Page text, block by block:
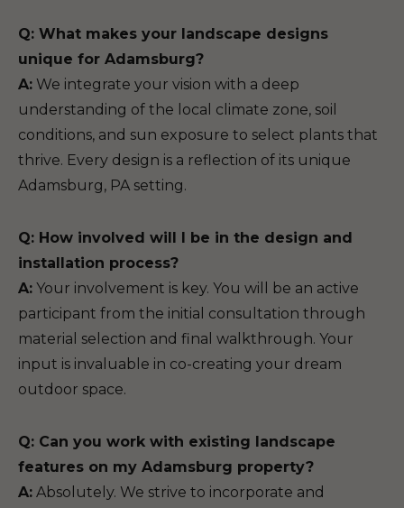
Q: What makes your landscape designs
unique for Adamsburg?
A: We integrate your vision with a deep
understanding of the local climate zone, soil
conditions, and sun exposure to select plants that
thrive. Every design is a reflection of its unique
Adamsburg, PA setting.
Q: How involved will I be in the design and
installation process?
A: Your involvement is key. You will be an active
participant from the initial consultation through
material selection and final walkthrough. Your
input is invaluable in co-creating your dream
outdoor space.
Q: Can you work with existing landscape
features on my Adamsburg property?
A: Absolutely. We strive to incorporate and